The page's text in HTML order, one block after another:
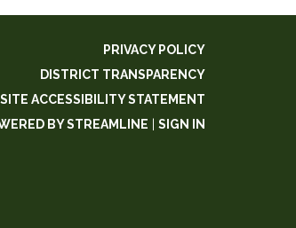
PRIVACY POLICY
DISTRICT TRANSPARENCY
ACCESSIBILITY STATEMENT
BY STREAMLINE
SIGN IN